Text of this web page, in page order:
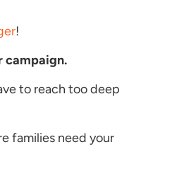
!
campaign.
to reach too deep
families need your